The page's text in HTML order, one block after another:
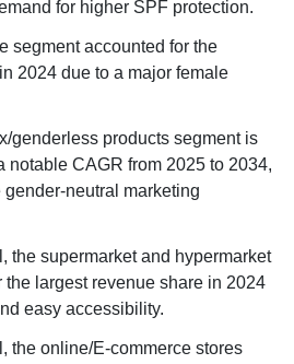
for higher SPF protection.
segment accounted for the
2024 due to a major female
genderless products segment is
notable CAGR from 2025 to 2034,
neutral marketing
the supermarket and hypermarket
the largest revenue share in 2024
easy accessibility.
the online/E-commerce stores